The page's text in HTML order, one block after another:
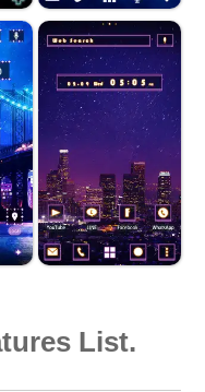
List.